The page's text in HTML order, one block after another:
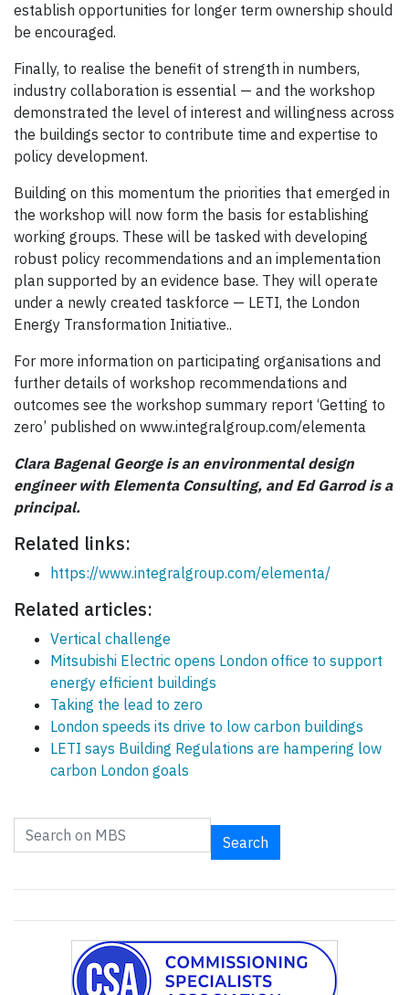
establish opportunities for longer term ownership should
be encouraged.
Finally, to realise the benefit of strength in numbers,
industry collaboration is essential — and the workshop
demonstrated the level of interest and willingness across
the buildings sector to contribute time and expertise to
policy development.
Building on this momentum the priorities that emerged in
the workshop will now form the basis for establishing
working groups. These will be tasked with developing
robust policy recommendations and an implementation
plan supported by an evidence base. They will operate
under a newly created taskforce — LETI, the London
Energy Transformation Initiative..
For more information on participating organisations and
further details of workshop recommendations and
outcomes see the workshop summary report ‘Getting to
zero’ published on www.integralgroup.com/elementa
Clara Bagenal George is an environmental design
engineer with Elementa Consulting, and Ed Garrod is a
principal.
Related links:
https://www.integralgroup.com/elementa/
Related articles:
Vertical challenge
Mitsubishi Electric opens London office to support
energy efficient buildings
Taking the lead to zero
London speeds its drive to low carbon buildings
LETI says Building Regulations are hampering low
carbon London goals
Search